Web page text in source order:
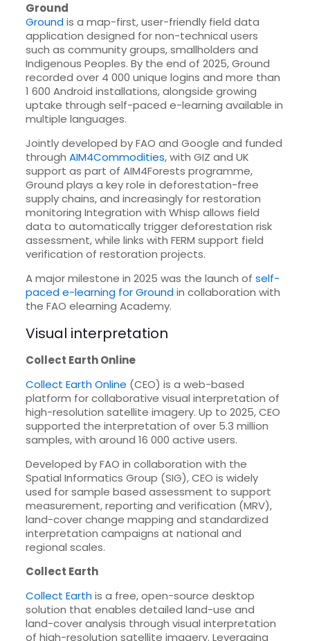
Ground
Groundis a map-first, user-friendly field data
application designed for non-technical users
such as community groups, smallholders and
Indigenous Peoples. By the end of 2025, Ground
recorded over 4 000 unique logins and more than
1 600 Android installations, alongside growing
uptake through self-paced e-learning available in
multiple languages.
Jointly developed by FAO and Google and funded
through AIM4Commodities, with GIZ and UK
support as part of AIM4Forests programme,
Ground plays a key role in deforestation-free
supply chains, and increasingly for restoration
monitoring Integration with Whisp allows field
data to automatically trigger deforestation risk
assessment, while links with FERM support field
verification of restoration projects.
A major milestone in 2025 was the launch of self-
paced e-learning for Groundin collaboration with
the FAO elearning Academy.
Visual interpretation
Collect Earth Online
Collect Earth Online (CEO) is a web-based
platform for collaborative visual interpretation of
high-resolution satellite imagery. Up to 2025, CEO
supported the interpretation of over 5.3 million
samples, with around 16 000 active users.
Developed by FAO in collaboration with the
Spatial Informatics Group (SIG), CEO is widely
used for sample based assessment to support
measurement, reporting and verification (MRV),
land-cover change mapping and standardized
interpretation campaigns at national and
regional scales.
Collect Earth
Collect Earthis a free, open-source desktop
solution that enables detailed land-use and
land-cover analysis through visual interpretation
of high-resolution satellite imagery. Leveraging